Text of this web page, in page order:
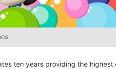
ten years providing the